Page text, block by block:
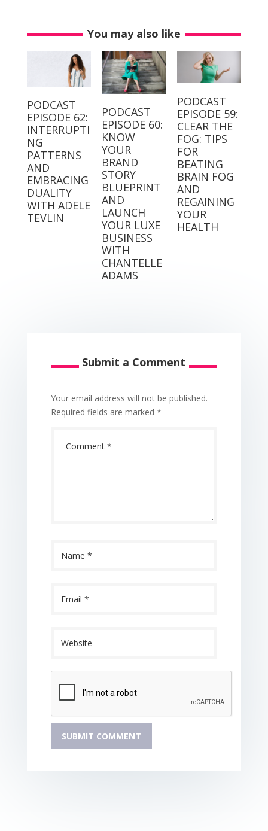
You may also like
PODCAST
EPISODE 62:
INTERRUPTI
NG
PATTERNS
AND
EMBRACING
DUALITY
WITH ADELE
TEVLIN
PODCAST
EPISODE 60:
KNOW
YOUR
BRAND
STORY
BLUEPRINT
AND
LAUNCH
YOUR LUXE
BUSINESS
WITH
CHANTELLE
ADAMS
PODCAST
EPISODE 59:
CLEAR THE
FOG: TIPS
FOR
BEATING
BRAIN FOG
AND
REGAINING
YOUR
HEALTH
Submit a Comment
Your email address will not be published.
Required fields are marked *